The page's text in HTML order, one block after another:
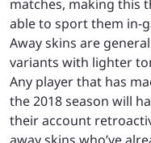
matches, making this
able to sport them in-
Away skins are
variants with lighter
Any player that has
the 2018 season will
their account
away skins who’ve